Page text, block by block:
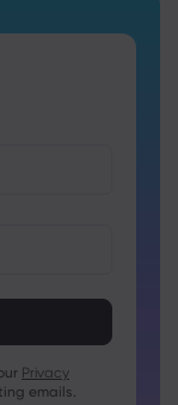
character
character
Privacy
emails.